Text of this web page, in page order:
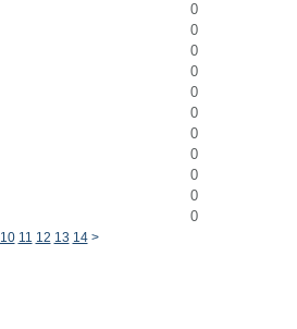
0
0
0
0
0
0
0
0
0
0
0
10 11 12 13 14 >